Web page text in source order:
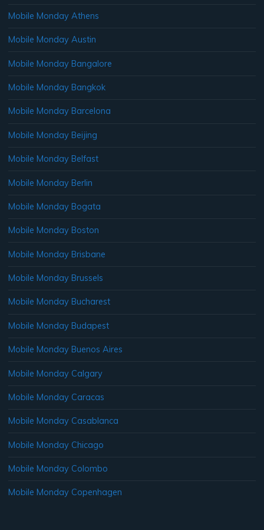
Mobile Monday Athens
Mobile Monday Austin
Mobile Monday Bangalore
Mobile Monday Bangkok
Mobile Monday Barcelona
Mobile Monday Beijing
Mobile Monday Belfast
Mobile Monday Berlin
Mobile Monday Bogata
Mobile Monday Boston
Mobile Monday Brisbane
Mobile Monday Brussels
Mobile Monday Bucharest
Mobile Monday Budapest
Mobile Monday Buenos Aires
Mobile Monday Calgary
Mobile Monday Caracas
Mobile Monday Casablanca
Mobile Monday Chicago
Mobile Monday Colombo
Mobile Monday Copenhagen